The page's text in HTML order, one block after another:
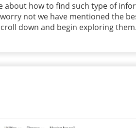
about how to find such type of
not we have mentioned the
down and begin exploring them.